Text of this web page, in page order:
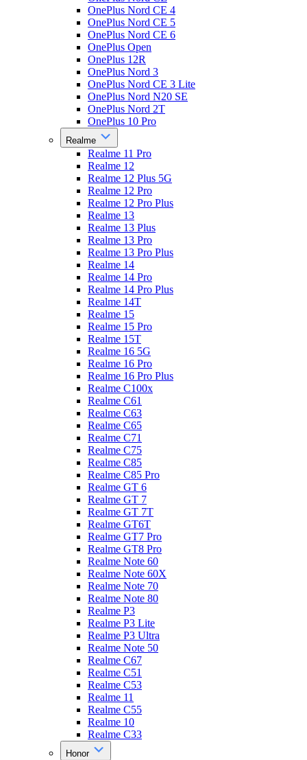
OnePlus Nord CE 4
OnePlus Nord CE 5
OnePlus Nord CE 6
OnePlus Open
OnePlus 12R
OnePlus Nord 3
OnePlus Nord CE 3 Lite
OnePlus Nord N20 SE
OnePlus Nord 2T
OnePlus 10 Pro
Realme
Realme 11 Pro
Realme 12
Realme 12 Plus 5G
Realme 12 Pro
Realme 12 Pro Plus
Realme 13
Realme 13 Plus
Realme 13 Pro
Realme 13 Pro Plus
Realme 14
Realme 14 Pro
Realme 14 Pro Plus
Realme 14T
Realme 15
Realme 15 Pro
Realme 15T
Realme 16 5G
Realme 16 Pro
Realme 16 Pro Plus
Realme C100x
Realme C61
Realme C63
Realme C65
Realme C71
Realme C75
Realme C85
Realme C85 Pro
Realme GT 6
Realme GT 7
Realme GT 7T
Realme GT6T
Realme GT7 Pro
Realme GT8 Pro
Realme Note 60
Realme Note 60X
Realme Note 70
Realme Note 80
Realme P3
Realme P3 Lite
Realme P3 Ultra
Realme Note 50
Realme C67
Realme C51
Realme C53
Realme 11
Realme C55
Realme 10
Realme C33
Honor